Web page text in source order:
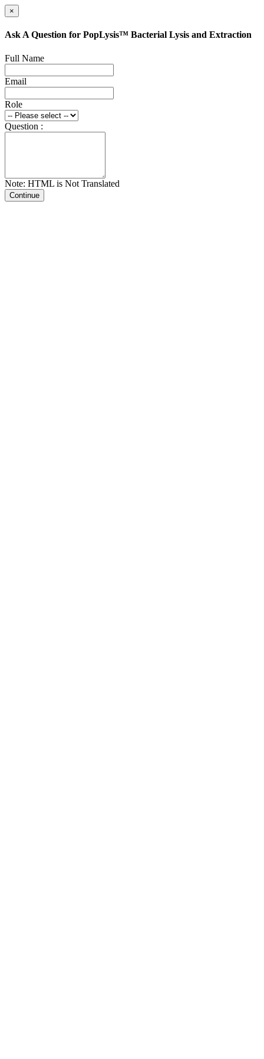
×
Ask A Question for PopLysis™ Bacterial Lysis and Extraction
Full Name
Email
Role
Question :
Note: HTML is Not Translated
Continue